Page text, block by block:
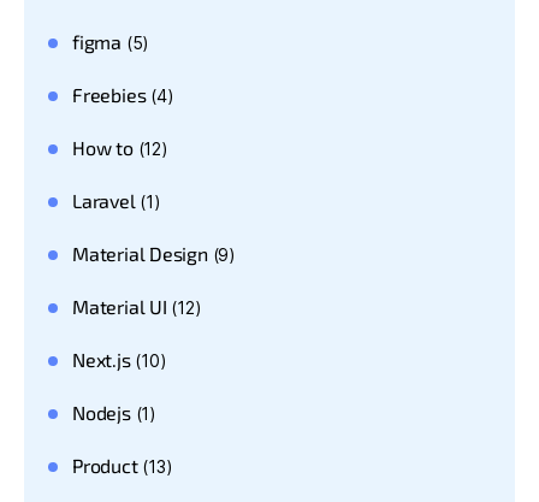
figma (5)
Freebies(4)
How to(12)
Laravel (1)
Material Design(9)
Material UI (12)
Next.js(10)
Nodejs(1)
Product(13)